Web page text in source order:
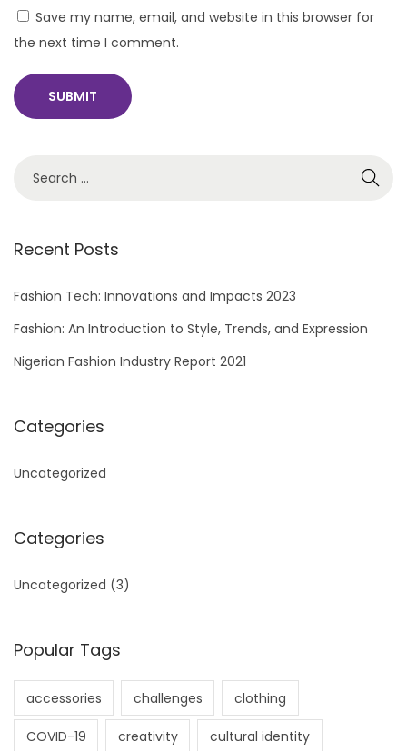
Save my name, email, and website in this browser for
the next time I comment.
r
h
f
r
Recent Posts
Fashion Tech: Innovations and Impacts 2023
Fashion: An Introduction to Style, Trends, and Expression
Nigerian Fashion Industry Report 2021
Categories
Uncategorized
Categories
Uncategorized (3)
Popular Tags
accessories challenges clothing
COVID-19 creativity cultural identity